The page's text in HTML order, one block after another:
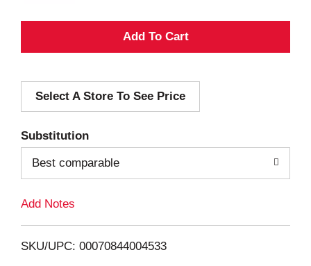
A
d
i
Select A Store To See Price
Substitution
Best comparable
Add Notes
SKU/UPC: 00070844004533